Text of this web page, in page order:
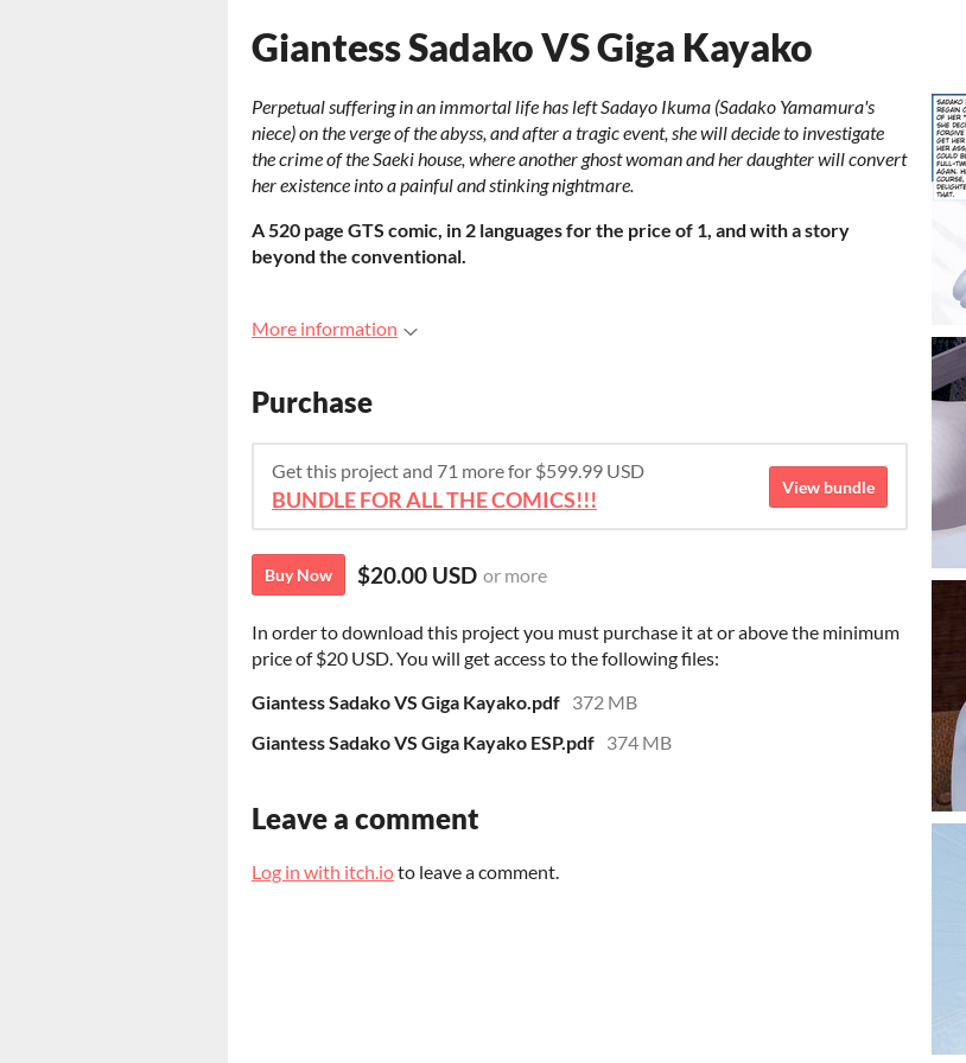
Giantess Sadako VS Giga Kayako
Perpetual suffering in an immortal life has left Sadayo Ikuma (Sadako Yamamura's
niece) on the verge of the abyss, and after a tragic event, she will decide to investigate
the crime of the Saeki house, where another ghost woman and her daughter will convert
her existence into a painful and stinking nightmare.
A 520 page GTS comic, in 2 languages for the price of 1, and with a story
beyond the conventional.
More information
Purchase
Get this project and 71 more for $599.99 USD
BUNDLE FOR ALL THE COMICS!!!
View bundle
Buy Now $20.00 USD or more
In order to download this project you must purchase it at or above the minimum
price of $20 USD. You will get access to the following files:
Giantess Sadako VS Giga Kayako.pdf 372 MB
Giantess Sadako VS Giga Kayako ESP.pdf 374 MB
Leave a comment
Log in with itch.ioto leave a comment.